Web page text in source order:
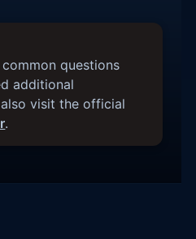
questions
additional
visit the official
.